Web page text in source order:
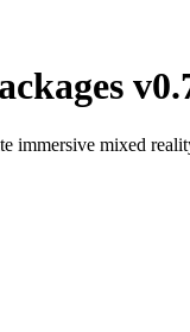
immersive mixed